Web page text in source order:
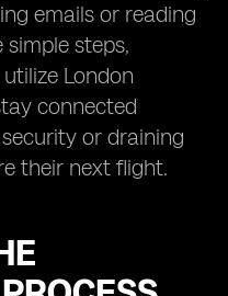
emails or reading
steps,
London
connected
or draining
their next flight.